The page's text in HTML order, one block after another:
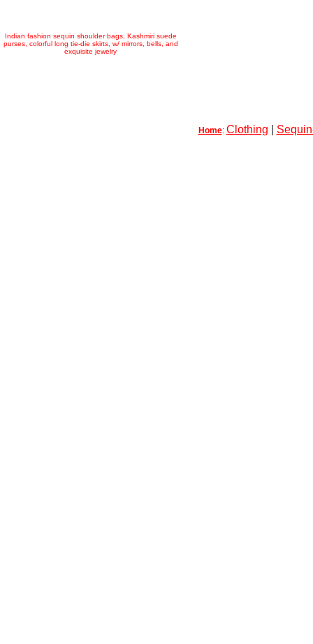
Indian fashion sequin shoulder bags, Kashmiri suede
purses, colorful long tie-die skirts, w/ mirrors, bells, and
exquisite jewelry
Home: Clothing